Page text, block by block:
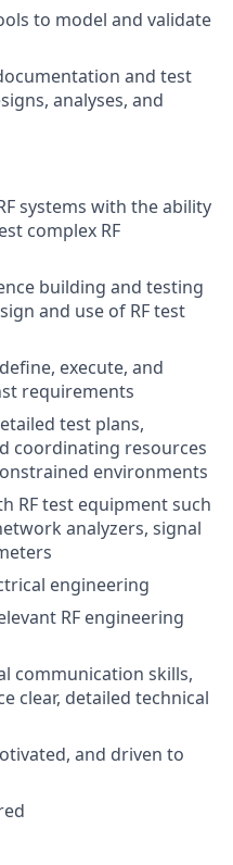
to model and validate
and test
analyses, and
systems with the ability
complex RF
building and testing
and use of RF test
execute, and
requirements
test plans,
coordinating resources
environments
RF test equipment such
analyzers, signal
engineering
RF engineering
communication skills,
clear, detailed technical
and driven to